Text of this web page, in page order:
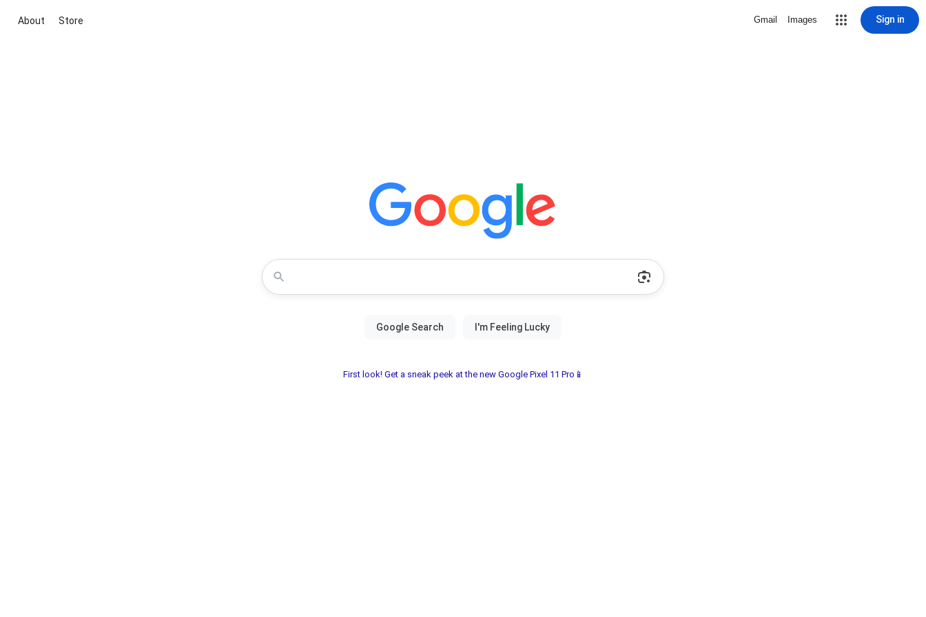
About Store Gmail Images Sign in
First look! Get a sneak peek at the new Google Pixel 11 Pro📱